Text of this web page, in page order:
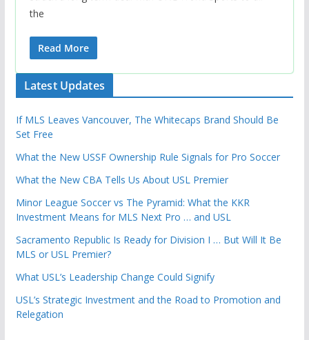
the
Read More
Latest Updates
If MLS Leaves Vancouver, The Whitecaps Brand Should Be
Set Free
What the New USSF Ownership Rule Signals for Pro Soccer
What the New CBA Tells Us About USL Premier
Minor League Soccer vs The Pyramid: What the KKR
Investment Means for MLS Next Pro … and USL
Sacramento Republic Is Ready for Division I … But Will It Be
MLS or USL Premier?
What USL’s Leadership Change Could Signify
USL’s Strategic Investment and the Road to Promotion and
Relegation